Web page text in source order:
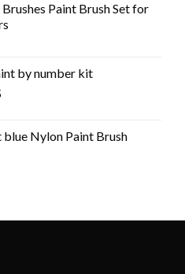
Paint Brush Set for
by number kit
Nylon Paint Brush